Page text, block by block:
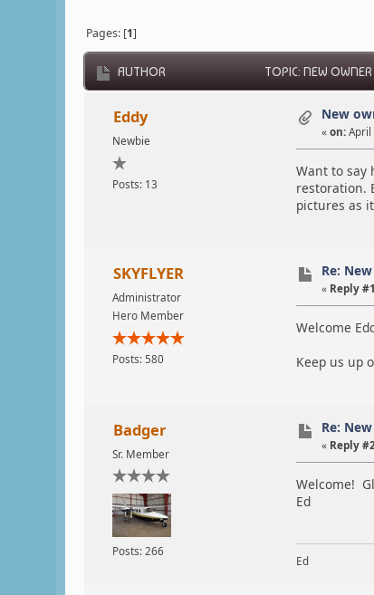
Pages: [1]
AUTHOR TOPIC: NEW
Eddy
Newbie
Posts: 13
New
«on: April
Want to say
restoration.
pictures as
SKYFLYER
Administrator
Hero Member
Posts: 580
Re:
« Reply
Welcome
Keep us up
Badger
Sr. Member
Posts: 266
Re:
« Reply
Welcome!
Ed
Ed